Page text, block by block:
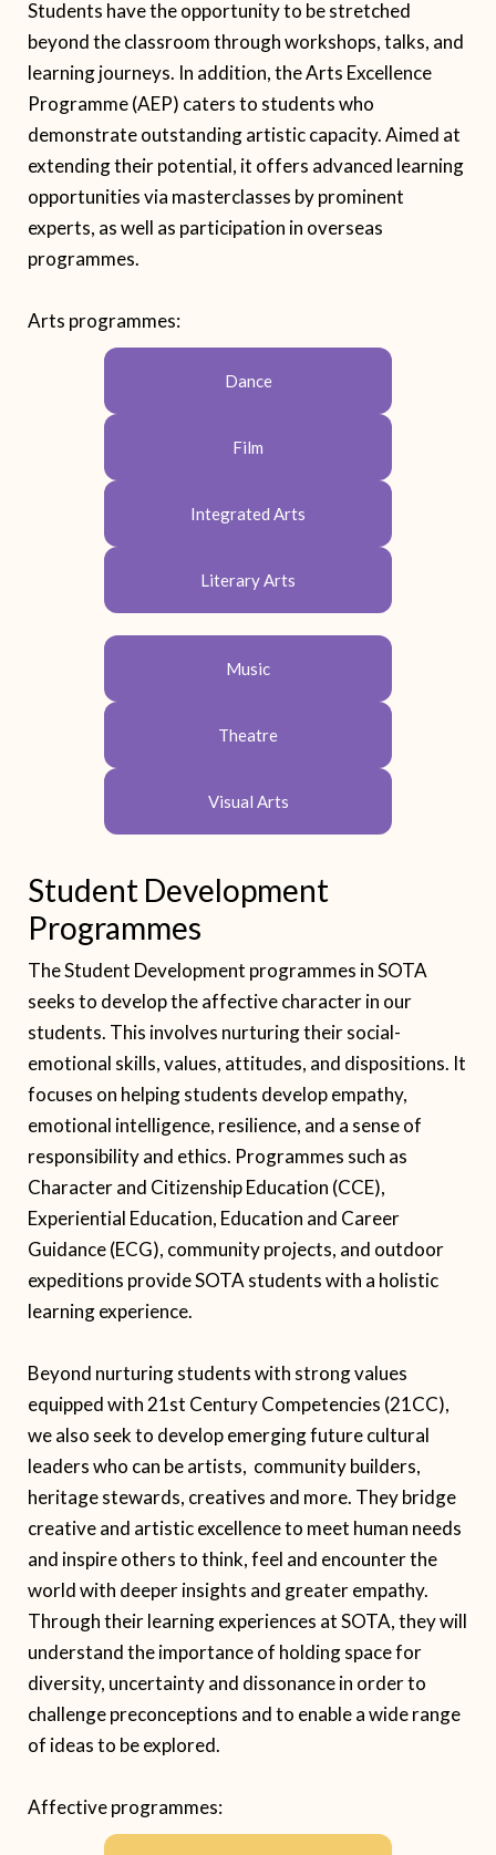
Students have the opportunity to be stretched
beyond the classroom through workshops, talks, and
learning journeys. In addition, the Arts Excellence
Programme (AEP) caters to students who
demonstrate outstanding artistic capacity. Aimed at
extending their potential, it offers advanced learning
opportunities via masterclasses by prominent
experts, as well as participation in overseas
programmes.
Arts programmes:
Dance
Film
Integrated Arts
Literary Arts
Music
Theatre
Visual Arts
Student Development
Programmes
The Student Development programmes in SOTA
seeks to develop the affective character in our
students. This involves nurturing their social-
emotional skills, values, attitudes, and dispositions. It
focuses on helping students develop empathy,
emotional intelligence, resilience, and a sense of
responsibility and ethics. Programmes such as
Character and Citizenship Education (CCE),
Experiential Education, Education and Career
Guidance (ECG), community projects, and outdoor
expeditions provide SOTA students with a holistic
learning experience.
Beyond nurturing students with strong values
equipped with 21st Century Competencies (21CC),
we also seek to develop emerging future cultural
leaders who can be artists, community builders,
heritage stewards, creatives and more. They bridge
creative and artistic excellence to meet human needs
and inspire others to think, feel and encounter the
world with deeper insights and greater empathy.
Through their learning experiences at SOTA, they will
understand the importance of holding space for
diversity, uncertainty and dissonance in order to
challenge preconceptions and to enable a wide range
of ideas to be explored.
Affectiveprogrammes: